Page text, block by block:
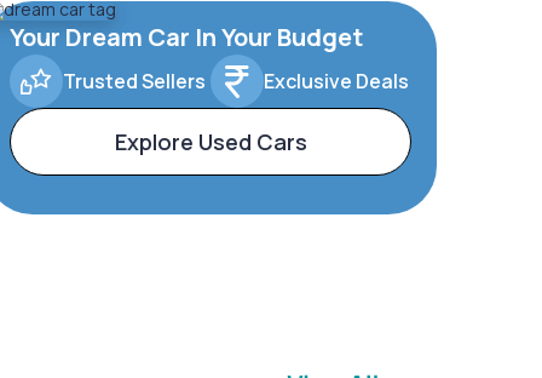
Your Dream Car In Your Budget
Trusted Sellers Exclusive Deals
Explore Used Cars